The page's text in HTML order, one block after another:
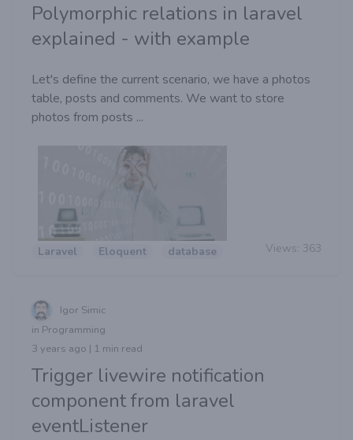
Polymorphic relations in laravel
explained - with example
Let's define the current scenario, we have a photos
table, posts and comments. We want to store
photos from posts ...
Laravel Eloquent database Views: 363
Igor Simic
in Programming
3 years ago | 1 min read
Trigger livewire notification
component from laravel
eventListener